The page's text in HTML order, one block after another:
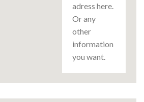
adress here.
Or any
other
information
you want.